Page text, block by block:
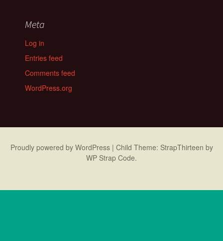
Meta
Log in
Entries feed
Comments feed
WordPress.org
Proudly powered by WordPress | Child Theme: StrapThirteen by
WP Strap Code.